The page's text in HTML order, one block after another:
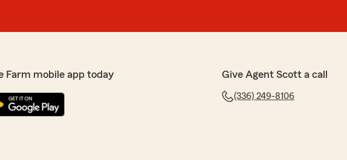
Farm mobile app today Give Agent Scott a call
(336) 249-8106